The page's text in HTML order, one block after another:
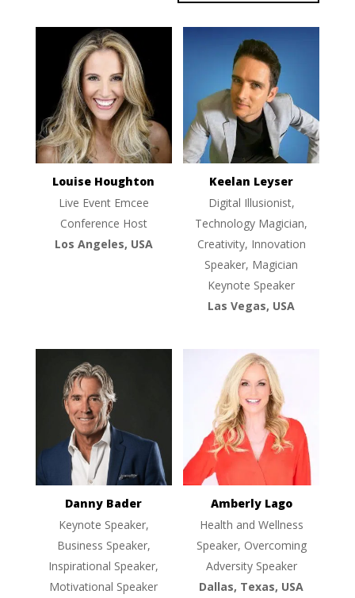
Louise Houghton
Live Event Emcee
Conference Host
Los Angeles, USA
Keelan Leyser
Digital Illusionist,
Technology Magician,
Creativity, Innovation
Speaker, Magician
Keynote Speaker
Las Vegas, USA
Danny Bader
Keynote Speaker,
Business Speaker,
Inspirational Speaker,
Motivational Speaker
Amberly Lago
Health and Wellness
Speaker, Overcoming
Adversity Speaker
Dallas, Texas, USA